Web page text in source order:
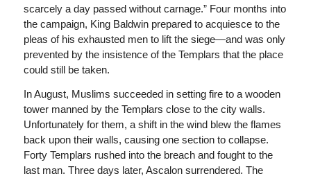
scarcely a day passed without carnage.” Four months into
the campaign, King Baldwin prepared to acquiesce to the
pleas of his exhausted men to lift the siege—and was only
prevented by the insistence of the Templars that the place
could still be taken.
In August, Muslims succeeded in setting fire to a wooden
tower manned by the Templars close to the city walls.
Unfortunately for them, a shift in the wind blew the flames
back upon their walls, causing one section to collapse.
Forty Templars rushed into the breach and fought to the
last man. Three days later, Ascalon surrendered. The